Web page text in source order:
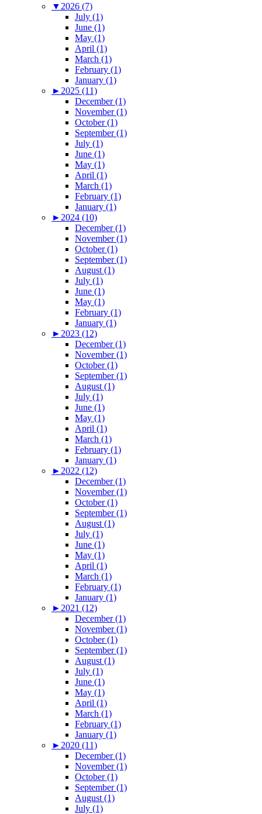
▼ 2026 (7)
July (1)
June (1)
May (1)
April (1)
March (1)
February (1)
January (1)
► 2025 (11)
December (1)
November (1)
October (1)
September (1)
July (1)
June (1)
May (1)
April (1)
March (1)
February (1)
January (1)
► 2024 (10)
December (1)
November (1)
October (1)
September (1)
August (1)
July (1)
June (1)
May (1)
February (1)
January (1)
► 2023 (12)
December (1)
November (1)
October (1)
September (1)
August (1)
July (1)
June (1)
May (1)
April (1)
March (1)
February (1)
January (1)
► 2022 (12)
December (1)
November (1)
October (1)
September (1)
August (1)
July (1)
June (1)
May (1)
April (1)
March (1)
February (1)
January (1)
► 2021 (12)
December (1)
November (1)
October (1)
September (1)
August (1)
July (1)
June (1)
May (1)
April (1)
March (1)
February (1)
January (1)
► 2020 (11)
December (1)
November (1)
October (1)
September (1)
August (1)
July (1)